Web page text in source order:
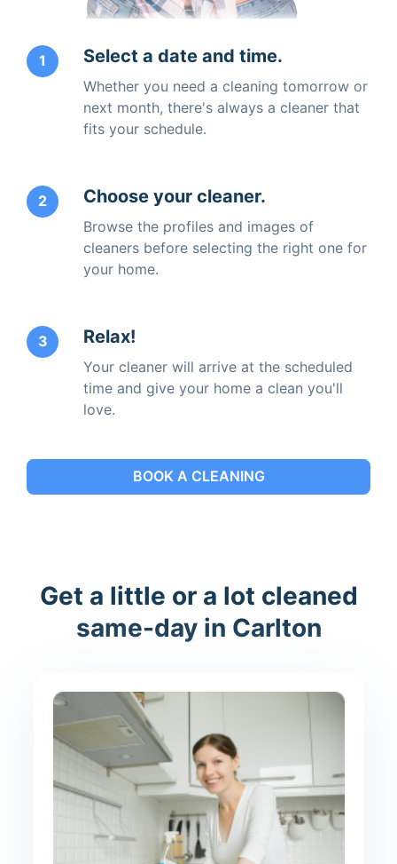
1 Select a date and time.
Whether you need a cleaning tomorrow or
next month, there's always a cleaner that
fits your schedule.
2 Choose your cleaner.
Browse the profiles and images of
cleaners before selecting the right one for
your home.
3 Relax!
Your cleaner will arrive at the scheduled
time and give your home a clean you'll
love.
BOOK A CLEANING
Get a little or a lot cleaned
same-day in Carlton